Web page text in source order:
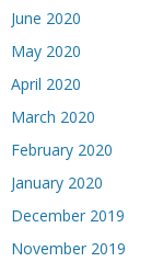
June 2020
May 2020
April 2020
March 2020
February 2020
January 2020
December 2019
November 2019